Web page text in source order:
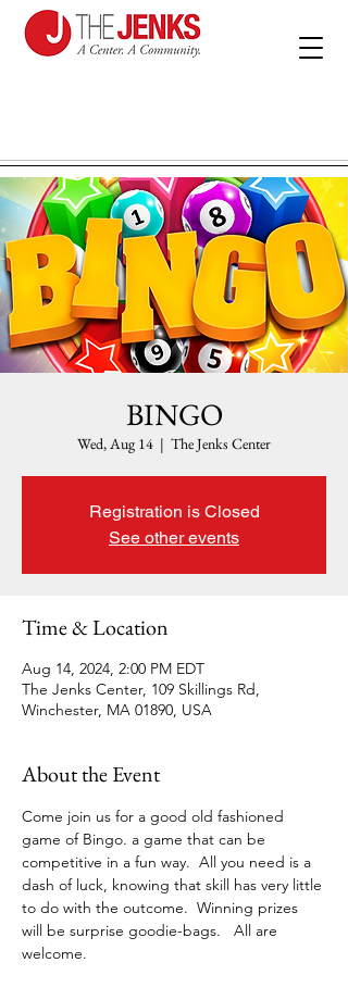
BINGO
Wed, Aug 14
  |
The Jenks Center
Registration is Closed
See other events
Time & Location
Aug 14, 2024, 2:00 PM EDT
The Jenks Center, 109 Skillings Rd,
Winchester, MA 01890, USA
About the Event
Come join us for a good old fashioned
game of Bingo. a game that can be
competitive in a fun way.  All you need is a
dash of luck, knowing that skill has very little
to do with the outcome.  Winning prizes
will be surprise goodie-bags.   All are
welcome.